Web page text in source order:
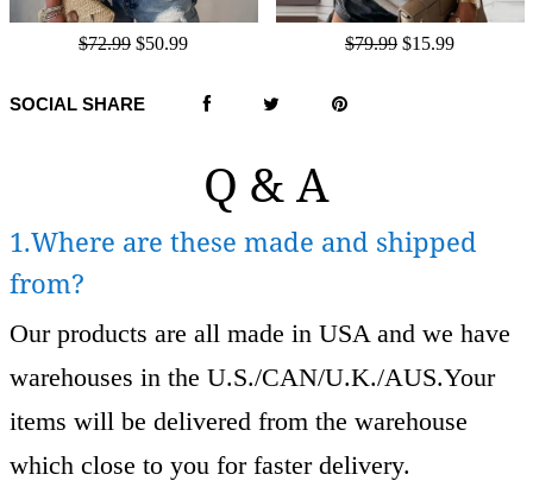
$72.99 $50.99 $79.99 $15.99
SOCIAL SHARE
Q & A
1.Where are these made and shipped
from?
Our products are all made in USA and we have
warehouses in the U.S./CAN/U.K./AUS.Your
items will be delivered from the warehouse
which close to you for faster delivery.